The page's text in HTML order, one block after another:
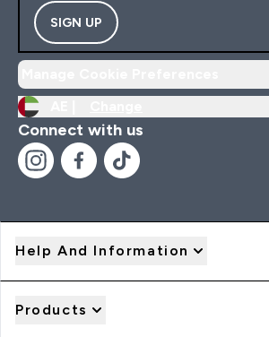
SIGN UP
Connect with us
Help And Information
Products